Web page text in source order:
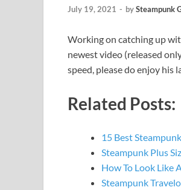
July 19, 2021 - bySteampunk
Working on catching up
newest video (released
speed, please do enjoy
Related Posts:
15 Best
Steampunk Plus
How To Look Like
Steampunk